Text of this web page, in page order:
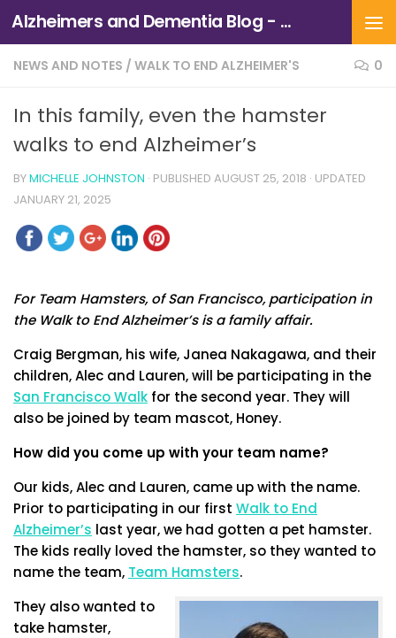
Skip to content Alzheimers and Dementia Blog - Alzheimers Association of Northern California and Northern Nevada
NEWS AND NOTES / WALK TO END ALZHEIMER'S 0
In this family, even the hamster
walks to end Alzheimer’s
BYMICHELLE JOHNSTON · PUBLISHED AUGUST 25, 2018 · UPDATED
JANUARY 21, 2025
For Team Hamsters, of San Francisco, participation in
the Walk to End Alzheimer’s is a family affair.
Craig Bergman, his wife, Janea Nakagawa, and their
children, Alec and Lauren, will be participating in the
San Francisco Walk for the second year. They will
also be joined by team mascot, Honey.
How did you come up with your team name?
Our kids, Alec and Lauren, came up with the name.
Prior to participating in our first Walk to End
Alzheimer’s last year, we had gotten a pet hamster.
The kids really loved the hamster, so they wanted to
name the team, Team Hamsters.
They also wanted to
take hamster,